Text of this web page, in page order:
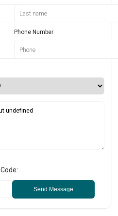
Phone Number
Code:
Send Message